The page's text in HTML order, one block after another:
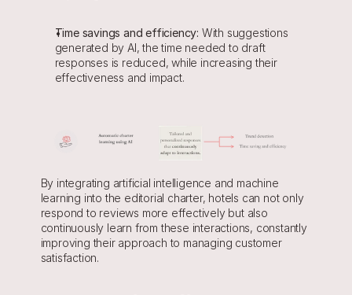
Time savings and efficiency: With suggestions
generated by AI, the time needed to draft
responses is reduced, while increasing their
effectiveness and impact.
By integrating artificial intelligence and machine
learning into the editorial charter, hotels can not only
respond to reviews more effectively but also
continuously learn from these interactions, constantly
improving their approach to managing customer
satisfaction.